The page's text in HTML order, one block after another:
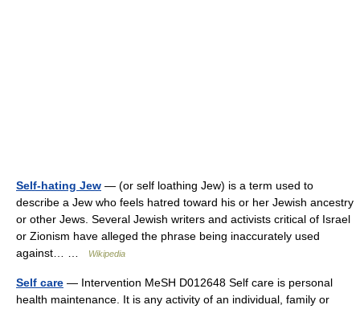
Self-hating Jew — (or self loathing Jew) is a term used to
describe a Jew who feels hatred toward his or her Jewish ancestry
or other Jews. Several Jewish writers and activists critical of Israel
or Zionism have alleged the phrase being inaccurately used
against… …
Wikipedia
Self care — Intervention MeSH D012648 Self care is personal
health maintenance. It is any activity of an individual, family or